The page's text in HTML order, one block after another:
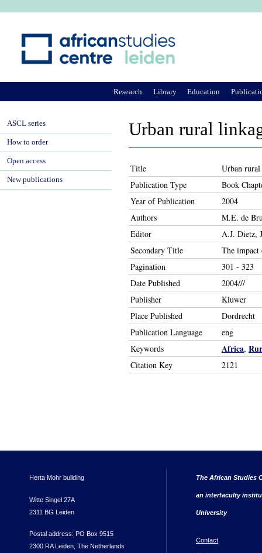
Urban rural
Title
Urban
Publication Type
Book
Year of Publication
2004
Authors
M.E. de
Editor
A.J. Dietz,
Secondary Title
The impact
Pagination
301 - 323
Date Published
2004///
Publisher
Kluwer
Place Published
Dordrecht
Publication Language
eng
Keywords
Africa,
Citation Key 2121
Research Library Education
ASCL series
How to order
Open access
New publications
Herta Mohr building
Witte Singel 27A
2311 BG Leiden
Postal address: PO Box 9515
2300 RA Leiden, The Netherlands
The African Studies
an interfaculty
University
Contact